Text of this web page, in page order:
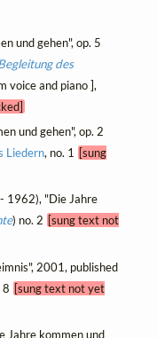
und gehen", op. 5
des
voice and piano ],
und gehen", op. 2
Liedern, no. 1 [sung
1962), "Die Jahre
) no. 2 [sung text not
2001, published
8 [sung text not yet
Jahre kommen und